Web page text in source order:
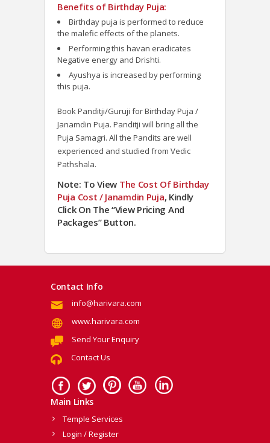
Benefits of Birthday Puja:
Birthday puja is performed to reduce
the malefic effects of the planets.
Performing this havan eradicates
Negative energy and Drishti.
Ayushya is increased by performing
this puja.
Book Panditji/Guruji for Birthday Puja /
Janamdin Puja. Panditji will bring all the
Puja Samagri. All the Pandits are well
experienced and studied from Vedic
Pathshala.
Note: To View The Cost Of Birthday
Puja Cost / Janamdin Puja, Kindly
Click On The “View Pricing And
Packages” Button.
Contact Info
info@harivara.com
www.harivara.com
Send Your Enquiry
Contact Us
Main Links
Temple Services
Login / Register